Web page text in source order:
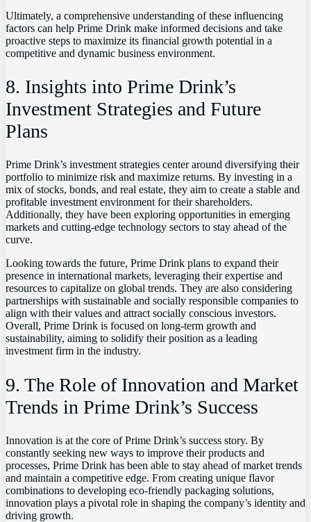
Ultimately, a comprehensive understanding of these influencing
factors can help Prime Drink make informed decisions and take
proactive steps to maximize its financial growth potential in a
competitive and dynamic business environment.
8. Insights into Prime Drink’s
Investment Strategies and Future
Plans
Prime Drink’s investment strategies center around diversifying their
portfolio to minimize risk and maximize returns. By investing in a
mix of stocks, bonds, and real estate, they aim to create a stable and
profitable investment environment for their shareholders.
Additionally, they have been exploring opportunities in emerging
markets and cutting-edge technology sectors to stay ahead of the
curve.
Looking towards the future, Prime Drink plans to expand their
presence in international markets, leveraging their expertise and
resources to capitalize on global trends. They are also considering
partnerships with sustainable and socially responsible companies to
align with their values and attract socially conscious investors.
Overall, Prime Drink is focused on long-term growth and
sustainability, aiming to solidify their position as a leading
investment firm in the industry.
9. The Role of Innovation and Market
Trends in Prime Drink’s Success
Innovation is at the core of Prime Drink’s success story. By
constantly seeking new ways to improve their products and
processes, Prime Drink has been able to stay ahead of market trends
and maintain a competitive edge. From creating unique flavor
combinations to developing eco-friendly packaging solutions,
innovation plays a pivotal role in shaping the company’s identity and
driving growth.